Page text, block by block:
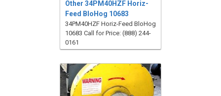
Other 34PM40HZF Horiz-
Feed BloHog 10683
34PM40HZF Horiz-Feed BloHog
10683 Call for Price: (888) 244-
0161